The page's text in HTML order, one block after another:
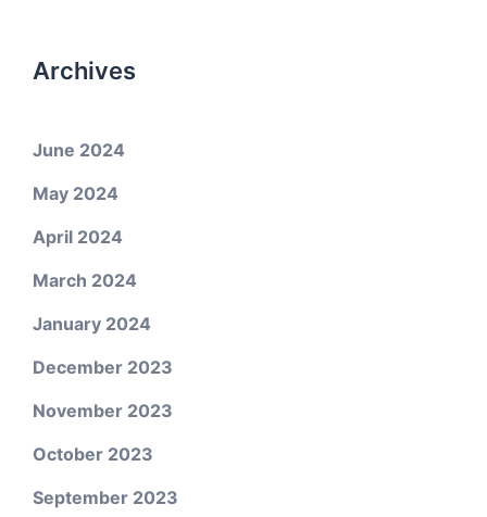
Archives
June 2024
May 2024
April 2024
March 2024
January 2024
December 2023
November 2023
October 2023
September 2023